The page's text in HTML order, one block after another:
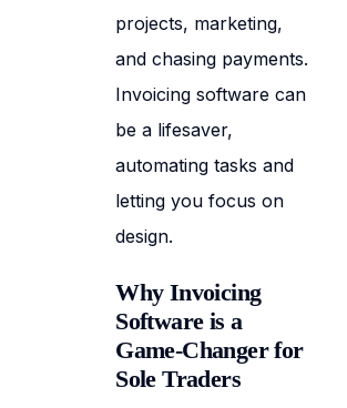
projects, marketing,
and chasing payments.
Invoicing software can
be a lifesaver,
automating tasks and
letting you focus on
design.
Why Invoicing
Software is a
Game-Changer for
Sole Traders